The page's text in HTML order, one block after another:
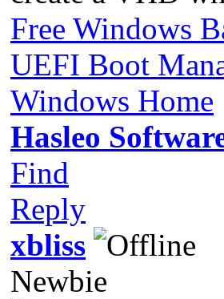
Free Windows
UEFI Boot
Windows Home
Hasleo
Find
Reply
xbliss
Newbie